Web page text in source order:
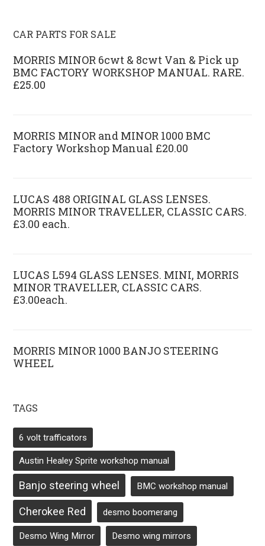
CAR PARTS FOR SALE
MORRIS MINOR 6cwt & 8cwt Van & Pick up
BMC FACTORY WORKSHOP MANUAL. RARE.
£25.00
MORRIS MINOR and MINOR 1000 BMC
Factory Workshop Manual £20.00
LUCAS 488 ORIGINAL GLASS LENSES.
MORRIS MINOR TRAVELLER, CLASSIC CARS.
£3.00 each.
LUCAS L594 GLASS LENSES. MINI, MORRIS
MINOR TRAVELLER, CLASSIC CARS.
£3.00each.
MORRIS MINOR 1000 BANJO STEERING
WHEEL
TAGS
6 volt trafficators
Austin Healey Sprite workshop manual
Banjo steering wheel BMC workshop manual
Cherokee Red desmo boomerang
Desmo Wing Mirror Desmo wing mirrors